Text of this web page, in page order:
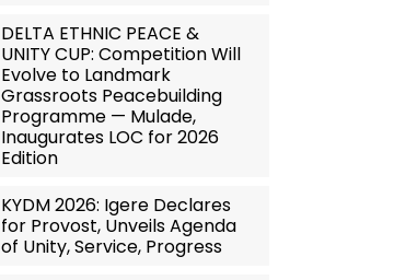
DELTA ETHNIC PEACE &
UNITY CUP: Competition Will
Evolve to Landmark
Grassroots Peacebuilding
Programme — Mulade,
Inaugurates LOC for 2026
Edition
KYDM 2026: Igere Declares
for Provost, Unveils Agenda
of Unity, Service, Progress